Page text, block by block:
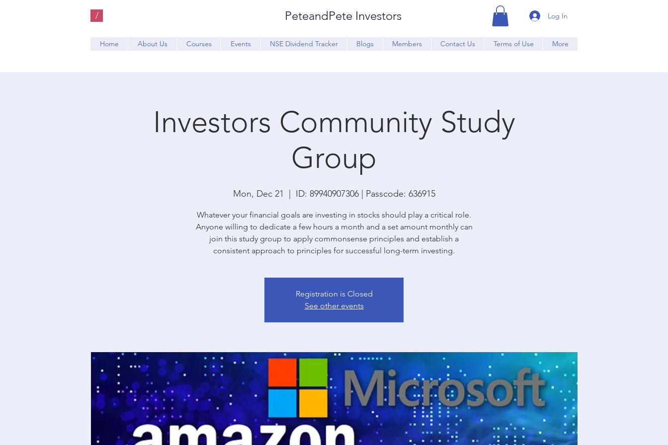
/ PeteandPete Investors Log In
Home About Us Courses Events NSE Dividend Tracker Blogs Members Contact Us Terms of Use More
Investors Community Study
Group
Mon, Dec 21 ID: 89940907306 | Passcode: 636915
Whatever your financial goals are investing in stocks should play a critical role.
Anyone willing to dedicate a few hours a month and a set amount monthly can
join this study group to apply commonsense principles and establish a
consistent approach to principles for successful long-term investing.
Registration is Closed
See other events